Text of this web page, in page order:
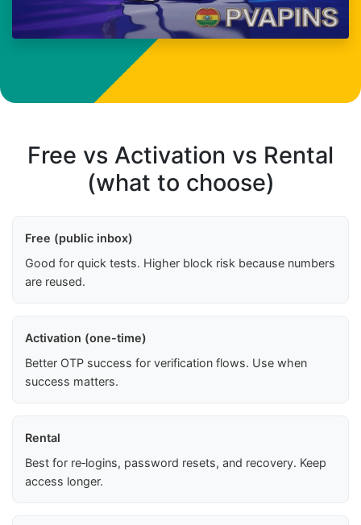
Free vs Activation vs Rental
(what to choose)
Free (public inbox)
Good for quick tests. Higher block risk because numbers
are reused.
Activation (one-time)
Better OTP success for verification flows. Use when
success matters.
Rental
Best for re‑logins, password resets, and recovery. Keep
access longer.